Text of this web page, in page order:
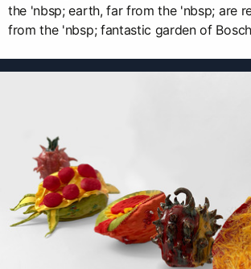
the 'nbsp; earth, far from the 'nbsp; are
from the 'nbsp; fantastic garden of